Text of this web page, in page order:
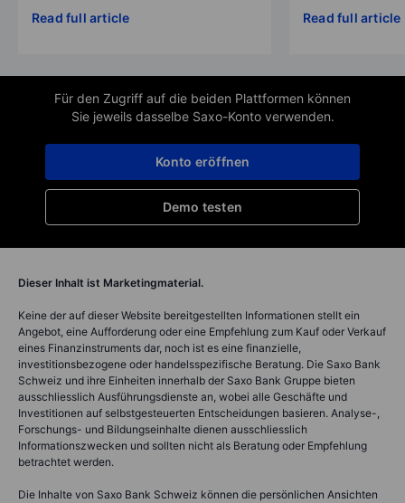
Read full article
Read full article
Für den Zugriff auf die beiden Plattformen können
Sie jeweils dasselbe Saxo-Konto verwenden.
Demo testen
Konto eröffnen
Dieser Inhalt ist Marketingmaterial.
Keine der auf dieser Website bereitgestellten Informationen stellt ein
Angebot, eine Aufforderung oder eine Empfehlung zum Kauf oder Verkauf
eines Finanzinstruments dar, noch ist es eine finanzielle,
investitionsbezogene oder handelsspezifische Beratung. Die Saxo Bank
Schweiz und ihre Einheiten innerhalb der Saxo Bank Gruppe bieten
ausschliesslich Ausführungsdienste an, wobei alle Geschäfte und
Investitionen auf selbstgesteuerten Entscheidungen basieren. Analyse-,
Forschungs- und Bildungseinhalte dienen ausschliesslich
Informationszwecken und sollten nicht als Beratung oder Empfehlung
betrachtet werden.
Die Inhalte von Saxo Bank Schweiz können die persönlichen Ansichten